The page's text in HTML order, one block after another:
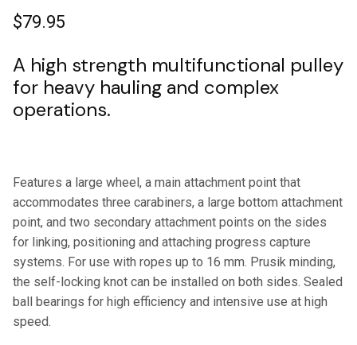
$79.95
A high strength multifunctional pulley
for heavy hauling and complex
operations.
Features a large wheel, a main attachment point that
accommodates three carabiners, a large bottom attachment
point, and two secondary attachment points on the sides
for linking, positioning and attaching progress capture
systems. For use with ropes up to 16 mm. Prusik minding,
the self-locking knot can be installed on both sides. Sealed
ball bearings for high efficiency and intensive use at high
speed.